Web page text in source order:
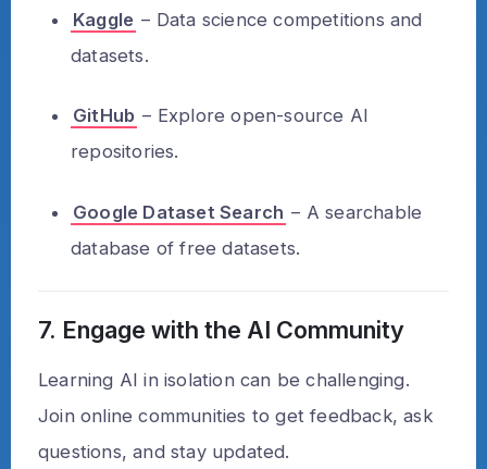
Kaggle – Data science competitions and
datasets.
GitHub – Explore open-source AI
repositories.
Google Dataset Search – A searchable
database of free datasets.
7. Engage with the AI Community
Learning AI in isolation can be challenging.
Join online communities to get feedback, ask
questions, and stay updated.